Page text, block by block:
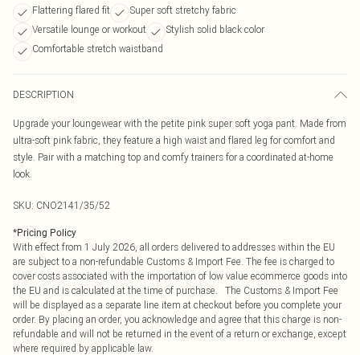
Flattering flared fit
Super soft stretchy fabric
Versatile lounge or workout
Stylish solid black color
Comfortable stretch waistband
DESCRIPTION
Upgrade your loungewear with the petite pink super soft yoga pant. Made from
ultra-soft pink fabric, they feature a high waist and flared leg for comfort and
style. Pair with a matching top and comfy trainers for a coordinated at-home
look.
SKU: CNO2141/35/52
*Pricing Policy
With effect from 1 July 2026, all orders delivered to addresses within the EU
are subject to a non-refundable Customs & Import Fee. The fee is charged to
cover costs associated with the importation of low value ecommerce goods into
the EU and is calculated at the time of purchase. The Customs & Import Fee
will be displayed as a separate line item at checkout before you complete your
order. By placing an order, you acknowledge and agree that this charge is non-
refundable and will not be returned in the event of a return or exchange, except
where required by applicable law.